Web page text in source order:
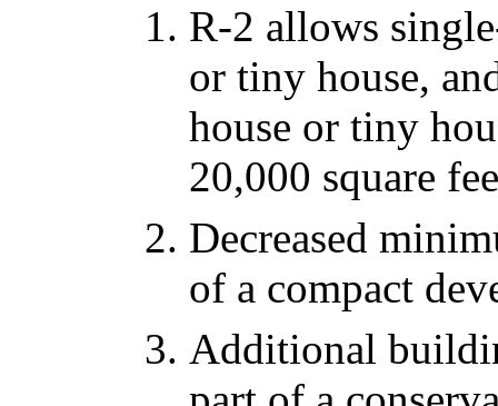
R-2 allows
or tiny house,
house or tiny
20,000 square
Decreased
of a compact
Additional